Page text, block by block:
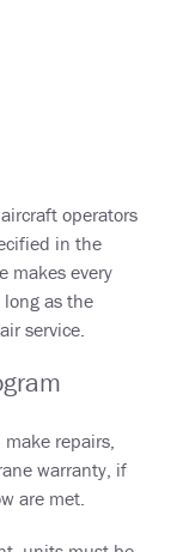
operators
in the
makes every
as the
service.
repairs,
warranty, if
are met.